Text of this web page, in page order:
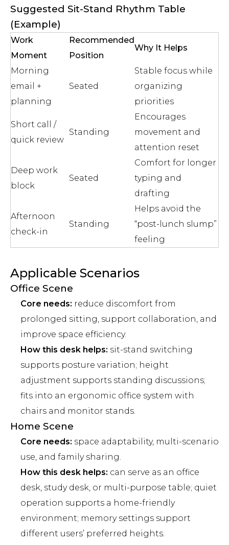
Suggested Sit-Stand Rhythm Table
(Example)
Work
Moment
Recommended
Position
Why It Helps
Morning
email +
planning
Seated
Stable focus while
organizing
priorities
Short call /
quick review
Standing
Encourages
movement and
attention reset
Deep work
block
Seated
Comfort for longer
typing and
drafting
Afternoon
check-in
Standing
Helps avoid the
“post-lunch slump”
feeling
Applicable Scenarios
Office Scene
Core needs: reduce discomfort from
prolonged sitting, support collaboration, and
improve space efficiency.
How this desk helps: sit-stand switching
supports posture variation; height
adjustment supports standing discussions;
fits into an ergonomic office system with
chairs and monitor stands.
Home Scene
Core needs: space adaptability, multi-scenario
use, and family sharing.
How this desk helps: can serve as an office
desk, study desk, or multi-purpose table; quiet
operation supports a home-friendly
environment; memory settings support
different users’ preferred heights.